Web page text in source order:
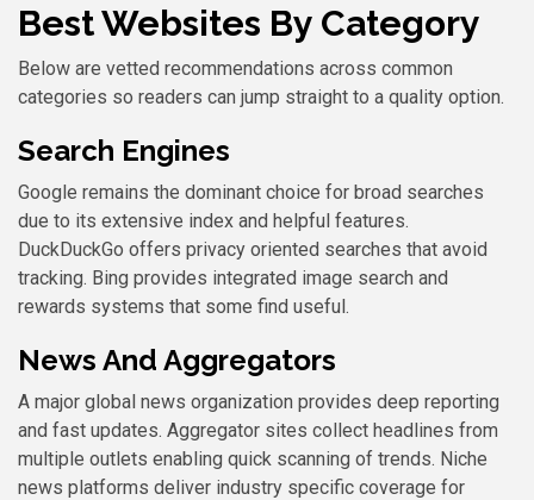
Best Websites By Category
Below are vetted recommendations across common
categories so readers can jump straight to a quality option.
Search Engines
Google remains the dominant choice for broad searches
due to its extensive index and helpful features.
DuckDuckGo offers privacy oriented searches that avoid
tracking. Bing provides integrated image search and
rewards systems that some find useful.
News And Aggregators
A major global news organization provides deep reporting
and fast updates. Aggregator sites collect headlines from
multiple outlets enabling quick scanning of trends. Niche
news platforms deliver industry specific coverage for